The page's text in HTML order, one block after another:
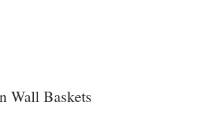
Wall Baskets